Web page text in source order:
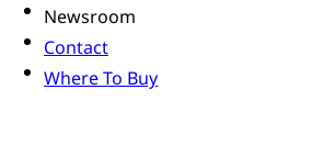
Newsroom
Contact
Where To Buy